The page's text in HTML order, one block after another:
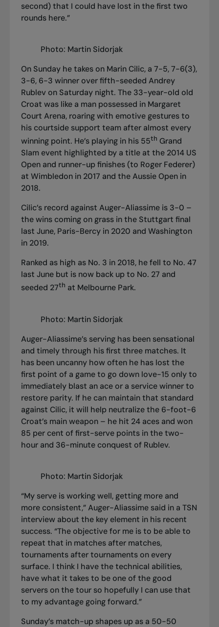
second) that I could have lost in the first two
rounds here.”
Photo: Martin Sidorjak
On Sunday he takes on Marin Cilic, a 7-5, 7-6(3),
3-6, 6-3 winner over fifth-seeded Andrey
Rublev on Saturday night. The 33-year-old old
Croat was like a man possessed in Margaret
Court Arena, roaring with emotive gestures to
his courtside support team after almost every
winning point. He’s playing in his 55th Grand
Slam event highlighted by a title at the 2014 US
Open and runner-up finishes (to Roger Federer)
at Wimbledon in 2017 and the Aussie Open in
2018.
Cilic’s record against Auger-Aliassime is 3-0 –
the wins coming on grass in the Stuttgart final
last June, Paris-Bercy in 2020 and Washington
in 2019.
Ranked as high as No. 3 in 2018, he fell to No. 47
last June but is now back up to No. 27 and
seeded 27th at Melbourne Park.
Photo: Martin Sidorjak
Auger-Aliassime’s serving has been sensational
and timely through his first three matches. It
has been uncanny how often he has lost the
first point of a game to go down love-15 only to
immediately blast an ace or a service winner to
restore parity. If he can maintain that standard
against Cilic, it will help neutralize the 6-foot-6
Croat’s main weapon – he hit 24 aces and won
85 per cent of first-serve points in the two-
hour and 36-minute conquest of Rublev.
Photo: Martin Sidorjak
“My serve is working well, getting more and
more consistent,” Auger-Aliassime said in a TSN
interview about the key element in his recent
success. “The objective for me is to be able to
repeat that in matches after matches,
tournaments after tournaments on every
surface. I think I have the technical abilities,
have what it takes to be one of the good
servers on the tour so hopefully I can use that
to my advantage going forward.”
Sunday’s match-up shapes up as a 50-50